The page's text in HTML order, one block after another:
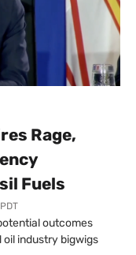
Rage,
Fuels
outcomes
oil industry bigwigs